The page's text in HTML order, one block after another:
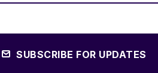
SUBSCRIBE FOR UPDATES